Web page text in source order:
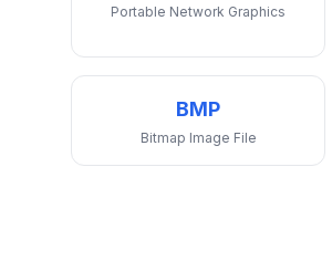
Portable Network Graphics
BMP
Bitmap Image File